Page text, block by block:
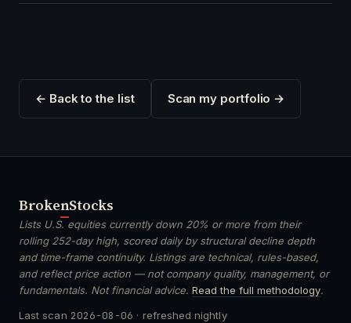
← Back to the list Scan my portfolio →
BrokenStocks
Lists U.S. equities currently down 20% or more from their
rolling 252-day high, scored daily by structural decline depth
and time-frame continuity. Listings are technical, rules-based,
and reflect price action — not company quality, management, or
fundamentals. Not financial advice. Read the full methodology.
Last scan 2026-08-06 · refreshed nightly